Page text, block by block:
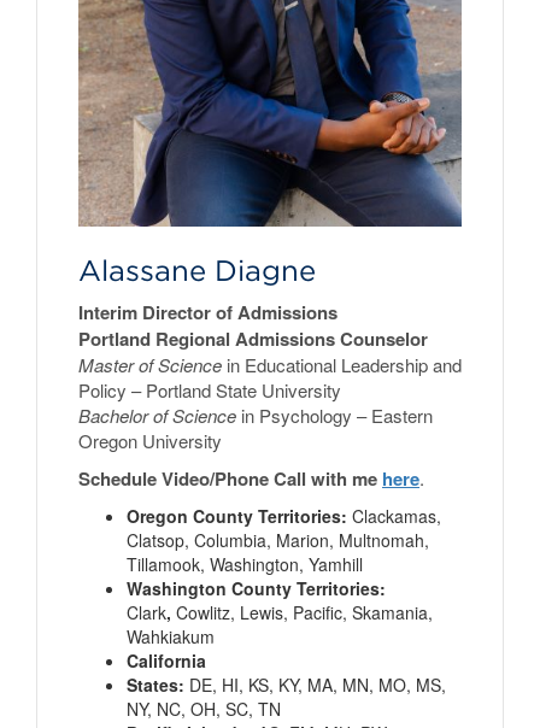
Alassane Diagne
Interim Director of Admissions
Portland Regional Admissions Counselor
Master of Science in Educational Leadership and
Policy – Portland State University
Bachelor of Science in Psychology – Eastern
Oregon University
Schedule Video/Phone Call with me here.
Oregon County Territories: Clackamas,
Clatsop, Columbia, Marion, Multnomah,
Tillamook, Washington, Yamhill
Washington County Territories:
Clark, Cowlitz, Lewis, Pacific, Skamania,
Wahkiakum
California
States: DE, HI, KS, KY, MA, MN, MO, MS,
NY, NC, OH, SC, TN